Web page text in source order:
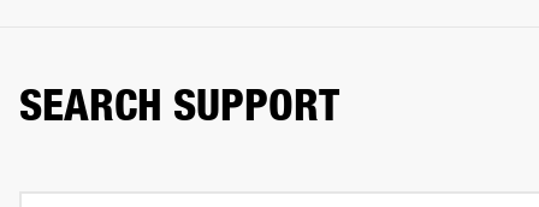
SEARCH SUPPORT